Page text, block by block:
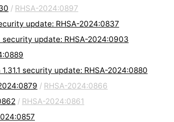
/ RHSA-2024:0897
update: RHSA-2024:0837
security update: RHSA-2024:0903
security update: RHSA-2024:0880
/ RHSA-2024:0866
/ RHSA-2024:0861